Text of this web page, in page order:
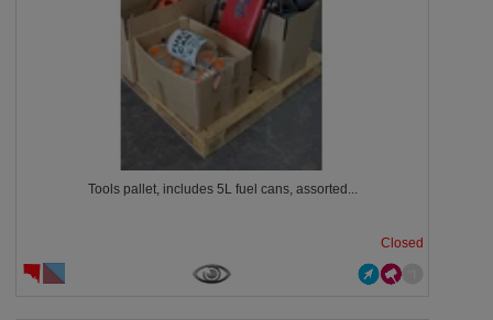
Tools pallet, includes 5L fuel cans, assorted...
Closed